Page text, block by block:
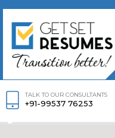
TALK TO OUR CONSULTANTS
+91-99537 76253